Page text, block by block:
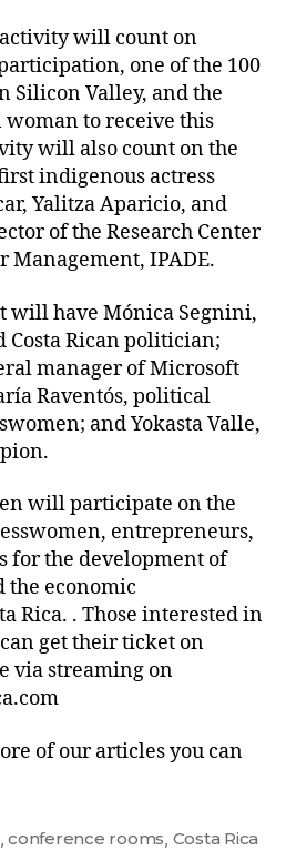
will count on
one of the 100
Silicon Valley, and the
to receive this
will also count on the
indigenous actress
Yalitza Aparicio, and
of the Research Center
Management, IPADE.
will have Mónica Segnini,
Costa Rican politician;
manager of Microsoft
Raventós, political
and Yokasta Valle,
will participate on the
entrepreneurs,
for the development of
the economic
Rica. . Those interested in
get their ticket on
via streaming on
of our articles you can
,conference rooms Costa Rica